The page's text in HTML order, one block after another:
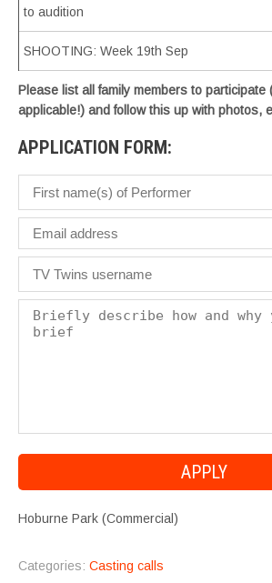
to audition
SHOOTING: Week 19th Sep
Please list all family members to participate
applicable!) and follow this up with photos,
APPLICATION FORM:
Hoburne Park (Commercial)
Categories: Casting calls